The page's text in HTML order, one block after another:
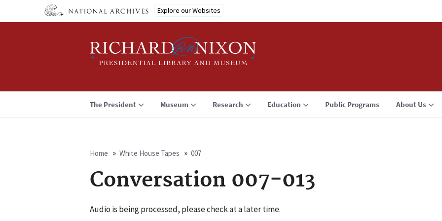
Explore our Websites
The President Museum Research Education Public Programs About Us
Breadcrumb
Home White House Tapes 007
Conversation 007-013
Audio is being processed, please check at a later time.